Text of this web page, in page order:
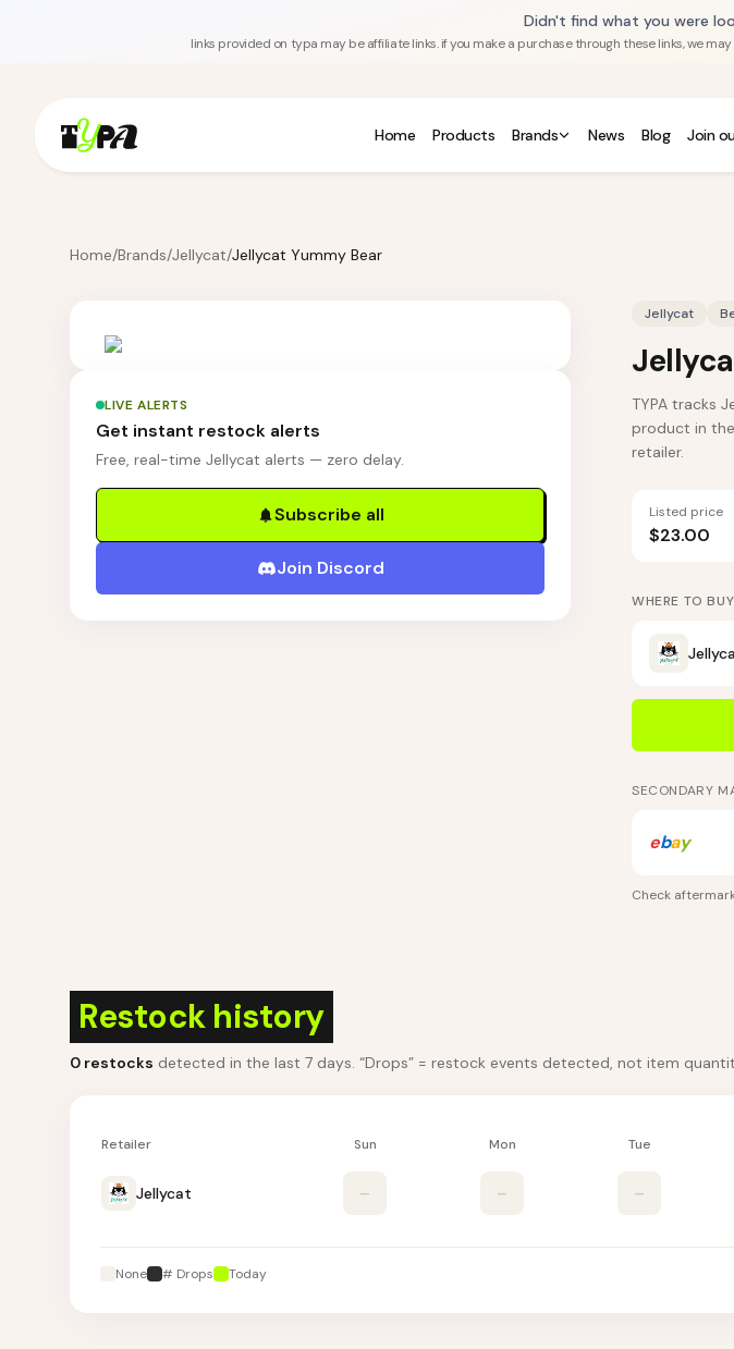
Didn't find what you were
links provided on typa may be affiliate links. if you make a purchase through these links, we
Home Products Brands News Blog Join
Home/Brands/Jellycat/Jellycat Yummy Bear
LIVE ALERTS
Get instant restock alerts
Free, real-time Jellycat alerts — zero delay.
Subscribe all
Join Discord
Jellycat
TYPA tracks
product in
retailer.
Listed price
$23.00
WHERE TO BUY
SECONDARY
ebay
Check
Restock history
0 restocks detected in the last 7 days. “Drops” = restock events detected, not item
Retailer Sun Mon Tue
Jellycat – – –
None # Drops Today